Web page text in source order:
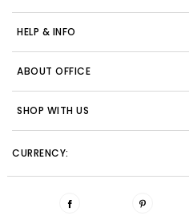
HELP & INFO
ABOUT OFFICE
SHOP WITH US
CURRENCY: